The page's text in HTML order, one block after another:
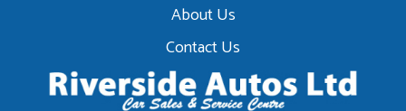
About Us
Contact Us